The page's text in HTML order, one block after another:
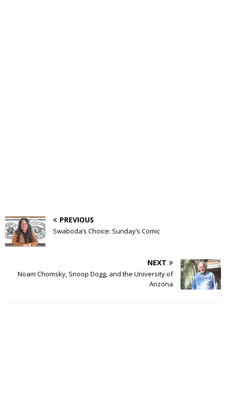
PREVIOUS
Swaboda’s Choice: Sunday’s Comic
NEXT
Noam Chomsky, Snoop Dogg, and the University of
Arizona